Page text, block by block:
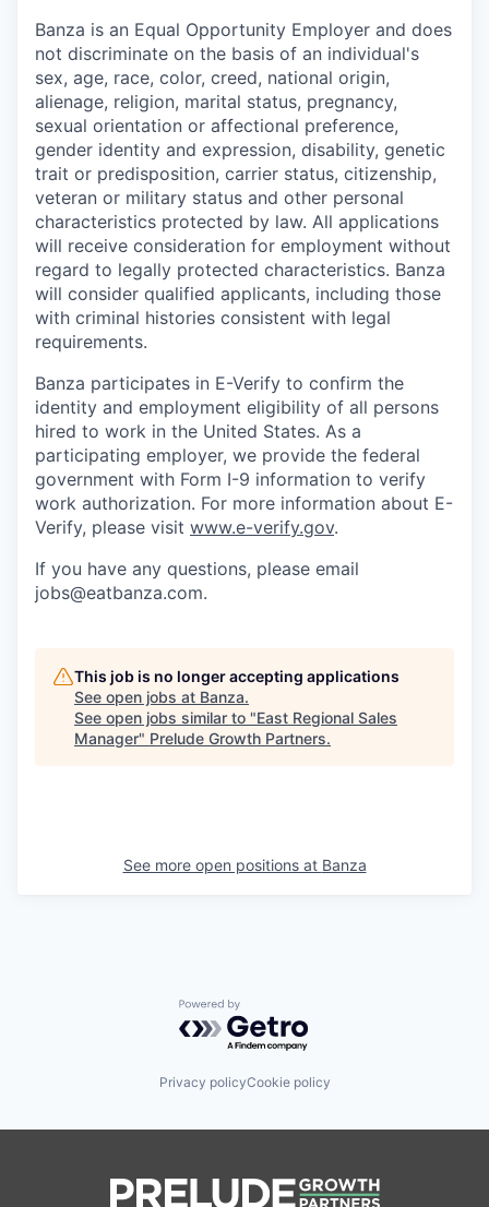
Banza is an Equal Opportunity Employer and does
not discriminate on the basis of an individual's
sex, age, race, color, creed, national origin,
alienage, religion, marital status, pregnancy,
sexual orientation or affectional preference,
gender identity and expression, disability, genetic
trait or predisposition, carrier status, citizenship,
veteran or military status and other personal
characteristics protected by law. All applications
will receive consideration for employment without
regard to legally protected characteristics. Banza
will consider qualified applicants, including those
with criminal histories consistent with legal
requirements.
Banza participates in E-Verify to confirm the
identity and employment eligibility of all persons
hired to work in the United States. As a
participating employer, we provide the federal
government with Form I-9 information to verify
work authorization. For more information about E-
Verify, please visit www.e-verify.gov.
If you have any questions, please email
jobs@eatbanza.com.
This job is no longer accepting applications
See open jobs at Banza.
See open jobs similar to "East Regional Sales
Manager" Prelude Growth Partners.
See more open positions at Banza
Powered by Getro.com
Privacy policyCookie policy